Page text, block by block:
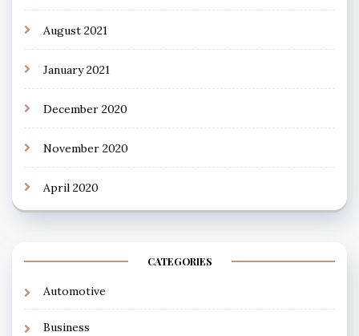
August 2021
January 2021
December 2020
November 2020
April 2020
CATEGORIES
Automotive
Business